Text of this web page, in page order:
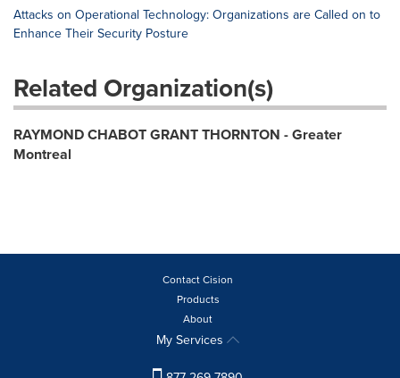
Attacks on Operational Technology: Organizations are Called on to
Enhance Their Security Posture
Related Organization(s)
RAYMOND CHABOT GRANT THORNTON - Greater
Montreal
Contact Cision
Products
About
My Services